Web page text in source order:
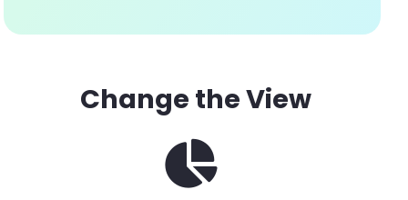
Change the View